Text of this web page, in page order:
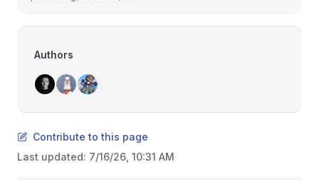
Authors
Contribute to this page
Last updated: 7/16/26, 10:31 AM